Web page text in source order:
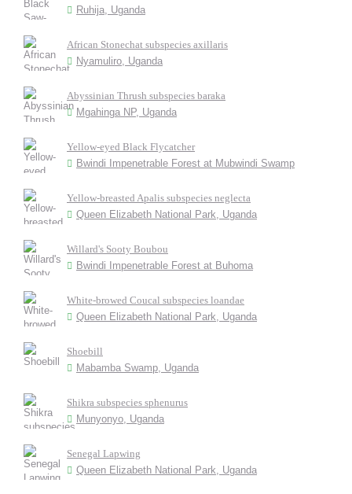
Ruhija, Uganda
African Stonechat subspecies axillaris
Nyamuliro, Uganda
Abyssinian Thrush subspecies baraka
Mgahinga NP, Uganda
Yellow-eyed Black Flycatcher
Bwindi Impenetrable Forest at Mubwindi Swamp
Yellow-breasted Apalis subspecies neglecta
Queen Elizabeth National Park, Uganda
Willard's Sooty Boubou
Bwindi Impenetrable Forest at Buhoma
White-browed Coucal subspecies loandae
Queen Elizabeth National Park, Uganda
Shoebill
Mabamba Swamp, Uganda
Shikra subspecies sphenurus
Munyonyo, Uganda
Senegal Lapwing
Queen Elizabeth National Park, Uganda